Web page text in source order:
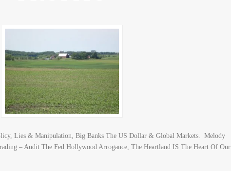
Lies & Manipulation, Big Banks The US Dollar & Global Markets. Melody
– Audit The Fed Hollywood Arrogance, The Heartland IS The Heart Of Our